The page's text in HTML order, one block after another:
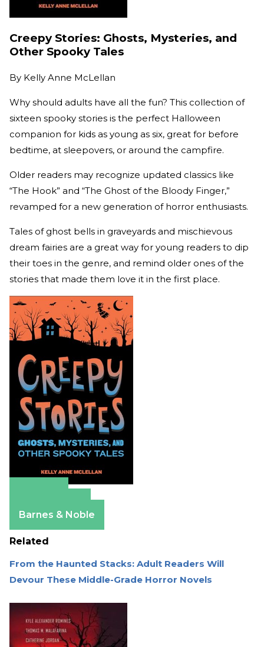
Creepy Stories: Ghosts, Mysteries, and
Other Spooky Tales
By Kelly Anne McLellan
Why should adults have all the fun? This collection of
sixteen spooky stories is the perfect Halloween
companion for kids as young as six, great for before
bedtime, at sleepovers, or around the campfire.
Older readers may recognize updated classics like
“The Hook” and “The Ghost of the Bloody Finger,”
revamped for a new generation of horror enthusiasts.
Tales of ghost bells in graveyards and mischievous
dream fairies are a great way for young readers to dip
their toes in the genre, and remind older ones of the
stories that made them love it in the first place.
Barnes & Noble
Related
From the Haunted Stacks: Adult Readers Will
Devour These Middle-Grade Horror Novels